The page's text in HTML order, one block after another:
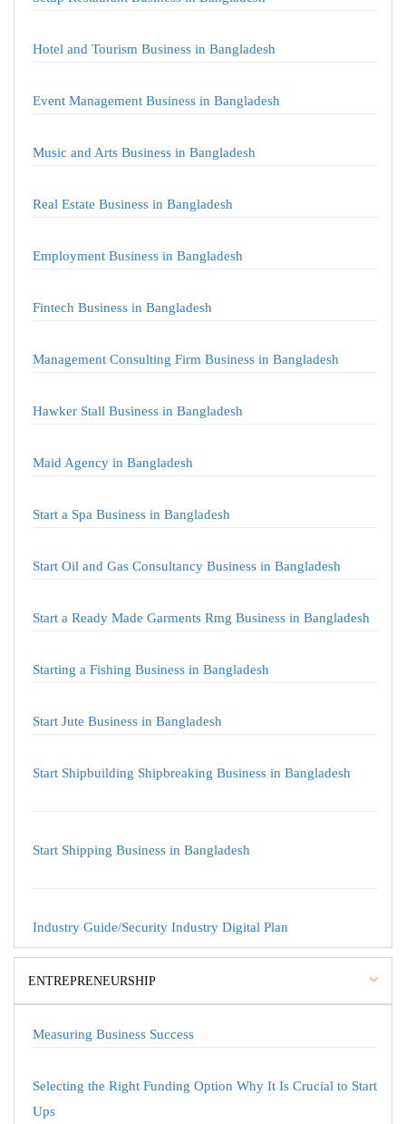
Hotel and Tourism Business in Bangladesh
Event Management Business in Bangladesh
Music and Arts Business in Bangladesh
Real Estate Business in Bangladesh
Employment Business in Bangladesh
Fintech Business in Bangladesh
Management Consulting Firm Business in Bangladesh
Hawker Stall Business in Bangladesh
Maid Agency in Bangladesh
Start a Spa Business in Bangladesh
Start Oil and Gas Consultancy Business in Bangladesh
Start a Ready Made Garments Rmg Business in Bangladesh
Starting a Fishing Business in Bangladesh
Start Jute Business in Bangladesh
Start Shipbuilding Shipbreaking Business in Bangladesh
Start Shipping Business in Bangladesh
Industry Guide/Security Industry Digital Plan
ENTREPRENEURSHIP
Measuring Business Success
Selecting the Right Funding Option Why It Is Crucial to Start
Ups